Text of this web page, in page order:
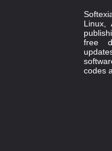
Linux,
free
codes